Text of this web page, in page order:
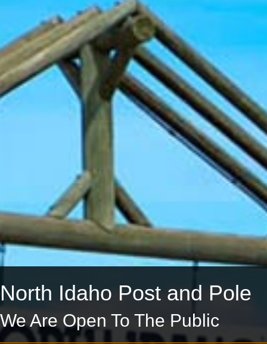
North Idaho Post and Pole
We Are Open To The Public